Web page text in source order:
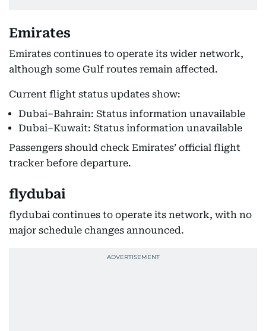
Emirates
Emirates continues to operate its wider network,
although some Gulf routes remain affected.
Current flight status updates show:
Dubai–Bahrain: Status information unavailable
Dubai–Kuwait: Status information unavailable
Passengers should check Emirates’ official flight
tracker before departure.
flydubai
flydubai continues to operate its network, with no
major schedule changes announced.